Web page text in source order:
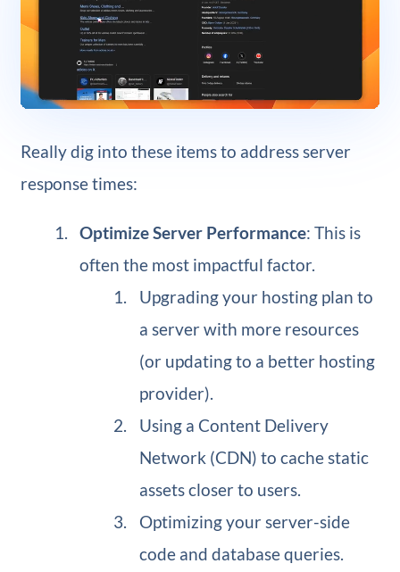
Really dig into these items to address server
response times:
Optimize Server Performance: This is
often the most impactful factor.
Upgrading your hosting plan to
a server with more resources
(or updating to a better hosting
provider).
Using a Content Delivery
Network (CDN) to cache static
assets closer to users.
Optimizing your server-side
code and database queries.